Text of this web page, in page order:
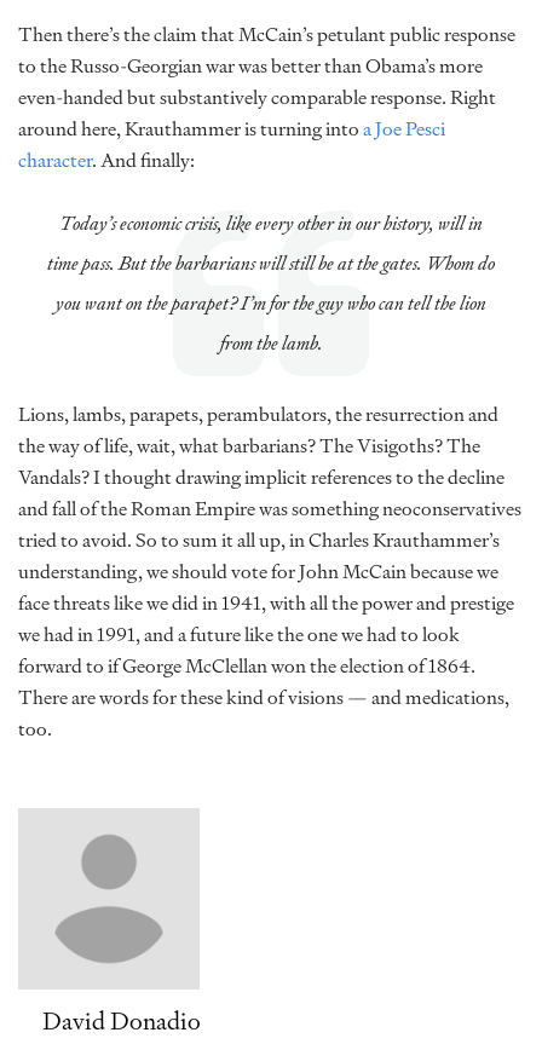
Then there’s the claim that McCain’s petulant public response
to the Russo-Georgian war was better than Obama’s more
even-handed but substantively comparable response. Right
around here, Krauthammer is turning intoa Joe Pesci
character. And finally:
Today’s economic crisis, like every other in our history, will in
time pass. But the barbarians will still be at the gates. Whom do
you want on the parapet? I’m for the guy who can tell the lion
from the lamb.
Lions, lambs, parapets, perambulators, the resurrection and
the way of life, wait, what barbarians? The Visigoths? The
Vandals? I thought drawing implicit references to the decline
and fall of the Roman Empire was something neoconservatives
tried to avoid. So to sum it all up, in Charles Krauthammer’s
understanding, we should vote for John McCain because we
face threats like we did in 1941, with all the power and prestige
we had in 1991, and a future like the one we had to look
forward to if George McClellan won the election of 1864.
There are words for these kind of visions — and medications,
too.
David Donadio